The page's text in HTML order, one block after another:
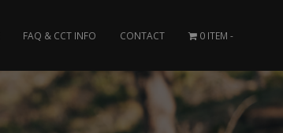
FAQ & CCT INFO CONTACT 0 ITEM